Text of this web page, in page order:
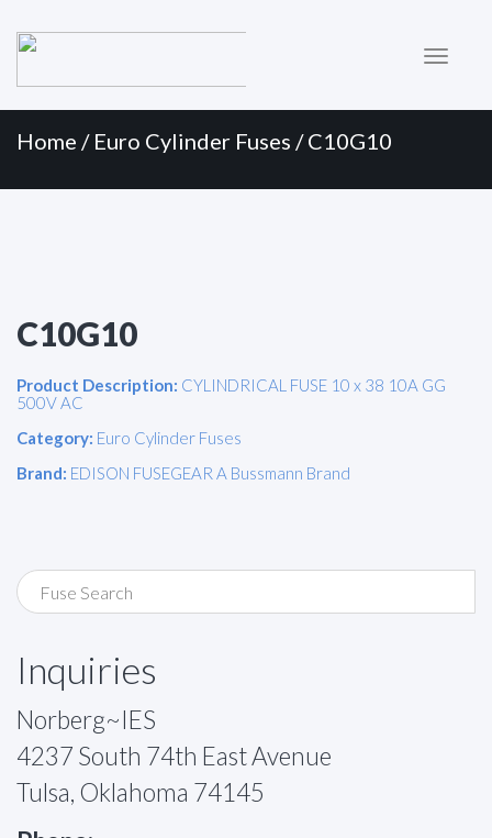
Menu
Home / Euro Cylinder Fuses / C10G10
C10G10
Product Description: CYLINDRICAL FUSE 10 x 38 10A GG
500V AC
Category: Euro Cylinder Fuses
Brand: EDISON FUSEGEAR A Bussmann Brand
Inquiries
Norberg~IES
4237 South 74th East Avenue
Tulsa, Oklahoma 74145